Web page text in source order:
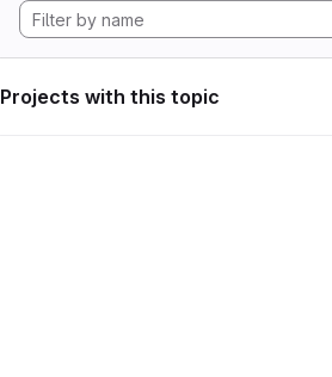
Projects with this topic